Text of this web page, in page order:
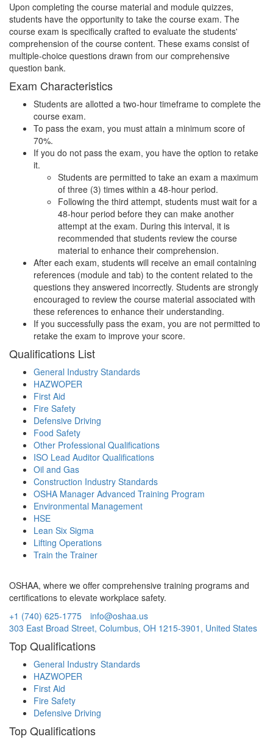
Upon completing the course material and module quizzes,
students have the opportunity to take the course exam. The
course exam is specifically crafted to evaluate the students'
comprehension of the course content. These exams consist of
multiple-choice questions drawn from our comprehensive
question bank.
Exam Characteristics
Students are allotted a two-hour timeframe to complete the
course exam.
To pass the exam, you must attain a minimum score of
70%.
If you do not pass the exam, you have the option to retake
it.
Students are permitted to take an exam a maximum
of three (3) times within a 48-hour period.
Following the third attempt, students must wait for a
48-hour period before they can make another
attempt at the exam. During this interval, it is
recommended that students review the course
material to enhance their comprehension.
After each exam, students will receive an email containing
references (module and tab) to the content related to the
questions they answered incorrectly. Students are strongly
encouraged to review the course material associated with
these references to enhance their understanding.
If you successfully pass the exam, you are not permitted to
retake the exam to improve your score.
Qualifications List
General Industry Standards
HAZWOPER
First Aid
Fire Safety
Defensive Driving
Food Safety
Other Professional Qualifications
ISO Lead Auditor Qualifications
Oil and Gas
Construction Industry Standards
OSHA Manager Advanced Training Program
Environmental Management
HSE
Lean Six Sigma
Lifting Operations
Train the Trainer
OSHAA, where we offer comprehensive training programs and
certifications to elevate workplace safety.
+1 (740) 625-1775
info@oshaa.us
303 East Broad Street, Columbus, OH 1215-3901, United States
Top Qualifications
General Industry Standards
HAZWOPER
First Aid
Fire Safety
Defensive Driving
Top Qualifications